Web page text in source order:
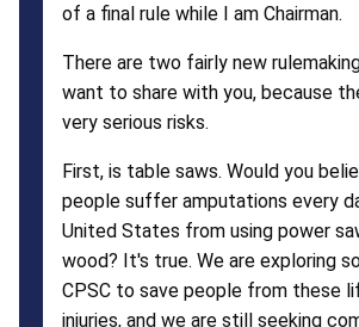
of a final rule while I am Chairman.
There are two fairly new
want to share with you, because
very serious risks.
First, is table saws. Would you
people suffer amputations every
United States from using power
wood? It's true. We are exploring
CPSC to save people from these
injuries, and we are still seeking